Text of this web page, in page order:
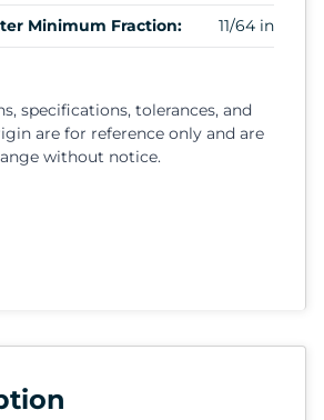
Minimum Fraction: 11/64 in
specifications, tolerances, and
are for reference only and are
without notice.